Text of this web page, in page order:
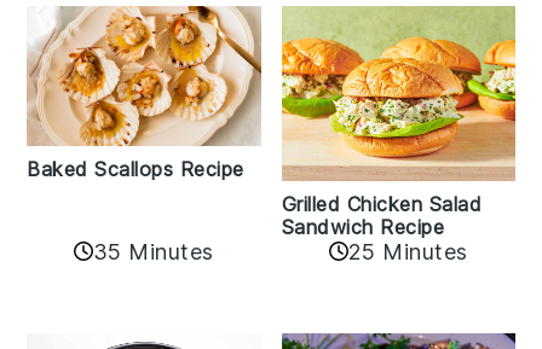
Baked Scallops Recipe
35 Minutes
Grilled Chicken Salad
Sandwich Recipe
25 Minutes